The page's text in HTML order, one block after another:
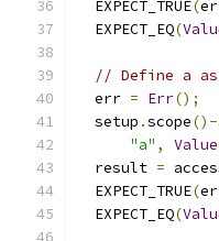
  EXPECT_TRUE
(
  EXPECT_EQ
(
// Define a
  err
= Err();
  setup
.scope()-
"a" , Value
  result
=
  EXPECT_TRUE
(
  EXPECT_EQ
(